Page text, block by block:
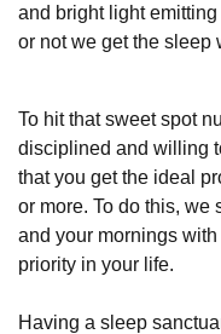
and bright light
or not we get the sleep
To hit that sweet spot
disciplined and willing
that you get the ideal
or more. To do this,
and your mornings
priority in your life.
Having a sleep